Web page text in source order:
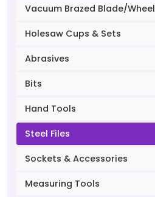
Vacuum Brazed Blade/Wheel
Holesaw Cups & Sets
Abrasives
Bits
Hand Tools
Steel Files
Sockets & Accessories
Measuring Tools